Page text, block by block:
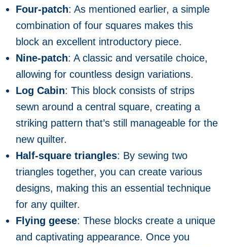
Four-patch: As mentioned earlier, a simple
combination of four squares makes this
block an excellent introductory piece.
Nine-patch: A classic and versatile choice,
allowing for countless design variations.
Log Cabin: This block consists of strips
sewn around a central square, creating a
striking pattern that’s still manageable for the
new quilter.
Half-square triangles: By sewing two
triangles together, you can create various
designs, making this an essential technique
for any quilter.
Flying geese: These blocks create a unique
and captivating appearance. Once you